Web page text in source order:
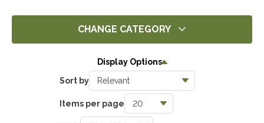
CHANGE CATEGORY
Display Options
Sort by
Items per page